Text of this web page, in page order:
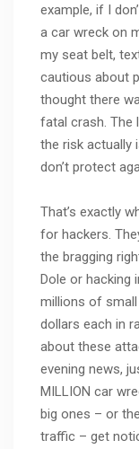
example, if I
a car wreck on
my seat belt,
cautious about
thought there
fatal crash. The
the risk actually
don’t protect
That’s exactly
for hackers.
the bragging
Dole or hacking
millions of
dollars each in
about these
evening news,
MILLION car
big ones – or
traffic – get